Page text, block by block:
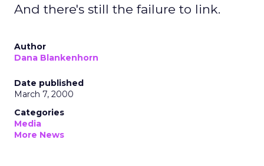
And there's still the failure to link.
Author
Dana Blankenhorn
Date published
March 7, 2000
Categories
Media
More News